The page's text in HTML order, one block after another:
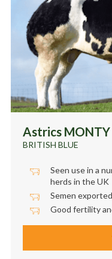
Astrics MONTY
BRITISH BLUE
Seen use in a
herds in the UK
Semen
Good fertility